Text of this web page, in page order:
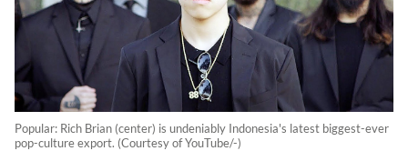
Popular: Rich Brian (center) is undeniably Indonesia's latest biggest-ever
pop-culture export. (Courtesy of YouTube/-)